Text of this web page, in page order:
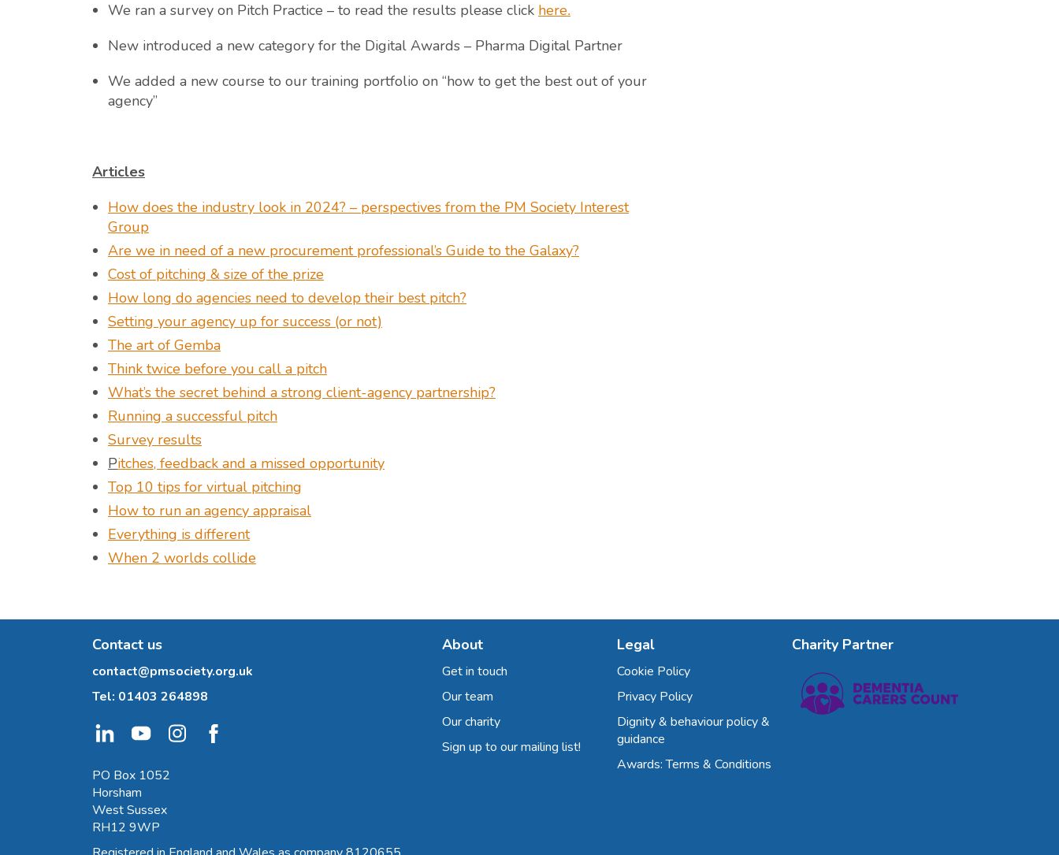
We ran a survey on Pitch Practice – to read the results please click here.
New introduced a new category for the Digital Awards – Pharma Digital Partner
We added a new course to our training portfolio on “how to get the best out of your
agency”
Articles
How does the industry look in 2024? – perspectives from the PM Society Interest
Group
Are we in need of a new procurement professional’s Guide to the Galaxy?
Cost of pitching & size of the prize
How long do agencies need to develop their best pitch?
Setting your agency up for success (or not)
The art of Gemba
Think twice before you call a pitch
What’s the secret behind a strong client-agency partnership?
Running a successful pitch
Survey results
Pitches, feedback and a missed opportunity
Top 10 tips for virtual pitching
How to run an agency appraisal
Everything is different
When 2 worlds collide
Contact us
contact@pmsociety.org.uk
Tel: 01403 264898
PO Box 1052
Horsham
West Sussex
RH12 9WP
About
Get in touch
Our team
Our charity
Sign up to our mailing list!
Legal
Cookie Policy
Privacy Policy
Dignity & behaviour policy &
guidance
Awards: Terms & Conditions
Charity Partner